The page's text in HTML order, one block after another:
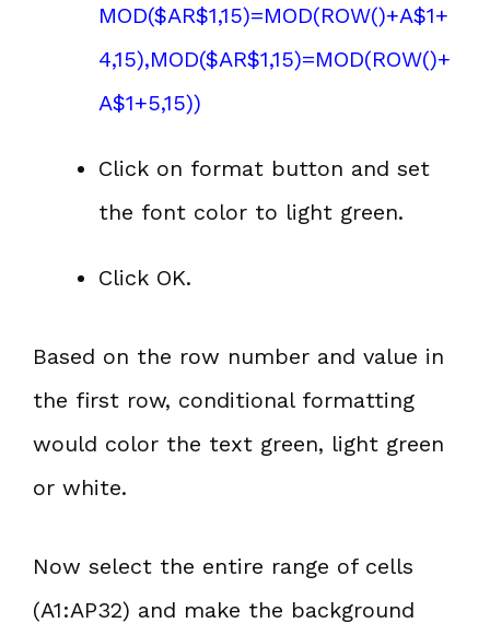
MOD($AR$1,15)=MOD(ROW()+A$1+
4,15),MOD($AR$1,15)=MOD(ROW()+
A$1+5,15))
Click on format button and set
the font color to light green.
Click OK.
Based on the row number and value in
the first row, conditional formatting
would color the text green, light green
or white.
Now select the entire range of cells
(A1:AP32) and make the background